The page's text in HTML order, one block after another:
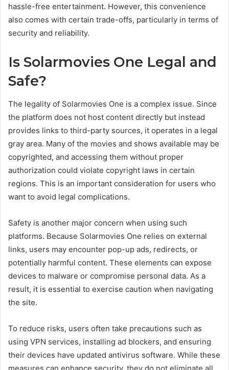
hassle-free entertainment. However, this convenience
also comes with certain trade-offs, particularly in terms of
security and reliability.
Is Solarmovies One Legal and
Safe?
The legality of Solarmovies One is a complex issue. Since
the platform does not host content directly but instead
provides links to third-party sources, it operates in a legal
gray area. Many of the movies and shows available may be
copyrighted, and accessing them without proper
authorization could violate copyright laws in certain
regions. This is an important consideration for users who
want to avoid legal complications.
Safety is another major concern when using such
platforms. Because Solarmovies One relies on external
links, users may encounter pop-up ads, redirects, or
potentially harmful content. These elements can expose
devices to malware or compromise personal data. As a
result, it is essential to exercise caution when navigating
the site.
To reduce risks, users often take precautions such as
using VPN services, installing ad blockers, and ensuring
their devices have updated antivirus software. While these
measures can enhance security, they do not eliminate all